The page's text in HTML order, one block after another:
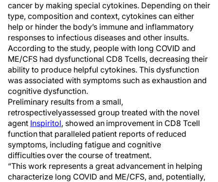
cancer by making special cytokines. Depending on their
type, composition and context, cytokines can either
help or hinder the body’s immune and inflammatory
responses to infectious diseases and other insults.
According to the study, people with long COVID and
ME/CFS had dysfunctional CD8 Tcells, decreasing their
ability to produce helpful cytokines. This dysfunction
was associated with symptoms such as exhaustion and
cognitive dysfunction.
Preliminary results from a small,
retrospectivelyassessed group treated with the novel
agent Inspiritol, showed an improvement in CD8 Tcell
functionthat paralleled patient reports of reduced
symptoms, including fatigue and cognitive
difficulties over the course of treatment.
“This work represents a great advancement in helping
characterize long COVID and ME/CFS, and, potentially,